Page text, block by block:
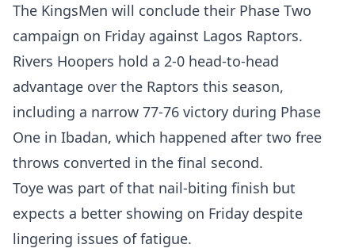
The KingsMen will conclude their Phase Two
campaign on Friday against Lagos Raptors.
Rivers Hoopers hold a 2-0 head-to-head
advantage over the Raptors this season,
including a narrow 77-76 victory during Phase
One in Ibadan, which happened after two free
throws converted in the final second.
Toye was part of that nail-biting finish but
expects a better showing on Friday despite
lingering issues of fatigue.